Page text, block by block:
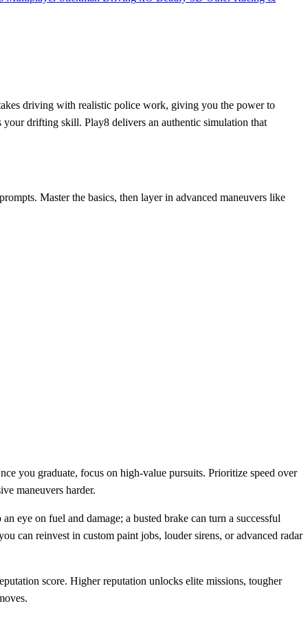
driving with realistic police work, giving you the power to
your drifting skill. Play8 delivers an authentic simulation that
Master the basics, then layer in advanced maneuvers like
you graduate, focus on high‑value pursuits. Prioritize speed over
maneuvers harder.
eye on fuel and damage; a busted brake can turn a successful
can reinvest in custom paint jobs, louder sirens, or advanced radar
score. Higher reputation unlocks elite missions, tougher